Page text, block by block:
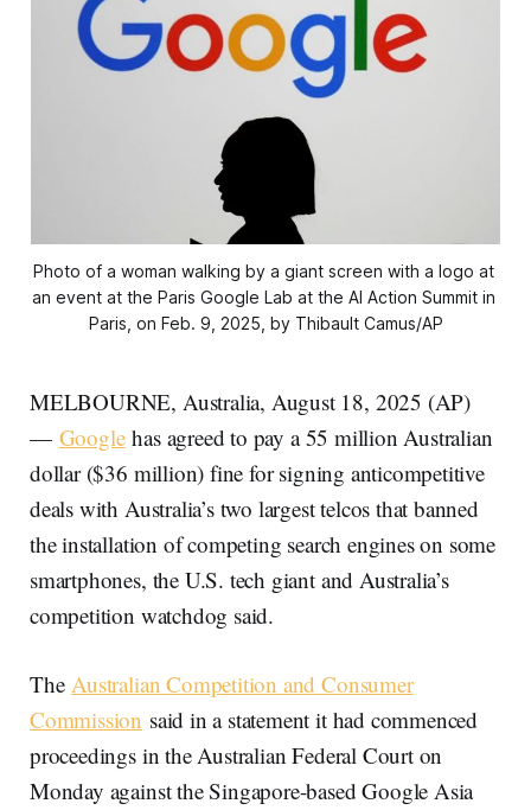
Photo of a woman walking by a giant screen with a logo at
an event at the Paris Google Lab at the AI Action Summit in
Paris, on Feb. 9, 2025, by Thibault Camus/AP
MELBOURNE, Australia, August 18, 2025 (AP)
— Googlehas agreed to pay a 55 million Australian
dollar ($36 million) fine for signing anticompetitive
deals with Australia’s two largest telcos that banned
the installation of competing search engines on some
smartphones, the U.S. tech giant and Australia’s
competition watchdog said.
TheAustralian Competition and Consumer
Commission said in a statement it had commenced
proceedings in the Australian Federal Court on
Monday against the Singapore-based Google Asia